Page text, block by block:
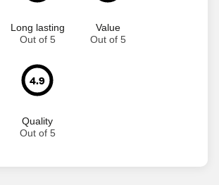
Long lasting
Out of 5
Value
Out of 5
4.9
Quality
Out of 5